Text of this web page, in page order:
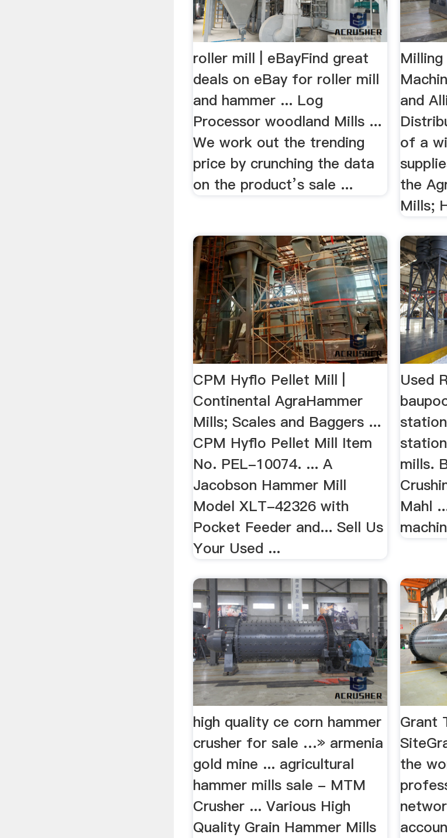
roller mill | eBayFind great
deals on eBay for roller mill
and hammer ... Log
Processor woodland Mills ...
We work out the trending
price by crunching the data
on the product’s sale ...
and
of a
the
Mills;
CPM Hyflo Pellet Mill |
Continental AgraHammer
Mills; Scales and Baggers ...
CPM Hyflo Pellet Mill Item
No. PEL-10074. ... A
Jacobson Hammer Mill
Model XLT-42326 with
Pocket Feeder and... Sell Us
Your Used ...
Used
mills.
Mahl
high quality ce corn hammer
crusher for sale …» armenia
gold mine ... agricultural
hammer mills sale - MTM
Crusher ... Various High
Quality Grain Hammer Mills
Grant
the